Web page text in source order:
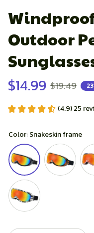
Outdoor
$14.99 $19.49
(4.9) 25
Color: Snakeskin frame